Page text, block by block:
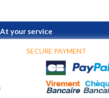
At your service
SECURE PAYMENT